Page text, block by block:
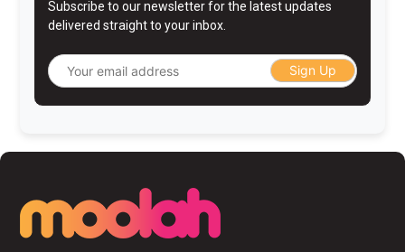
Subscribe to our newsletter for the latest updates
delivered straight to your inbox.
Sign Up